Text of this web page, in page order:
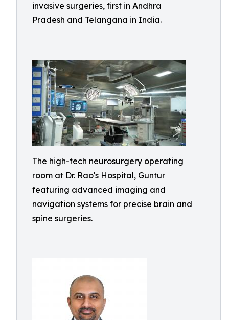
invasive surgeries, first in Andhra
Pradesh and Telangana in India.
The high-tech neurosurgery operating
room at Dr. Rao's Hospital, Guntur
featuring advanced imaging and
navigation systems for precise brain and
spine surgeries.